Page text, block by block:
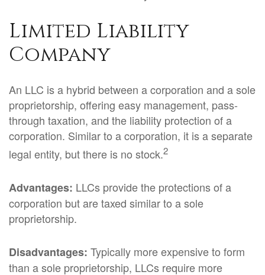
Limited Liability
Company
An LLC is a hybrid between a corporation and a sole
proprietorship, offering easy management, pass-
through taxation, and the liability protection of a
corporation. Similar to a corporation, it is a separate
legal entity, but there is no stock.2
Advantages: LLCs provide the protections of a
corporation but are taxed similar to a sole
proprietorship.
Disadvantages: Typically more expensive to form
than a sole proprietorship, LLCs require more